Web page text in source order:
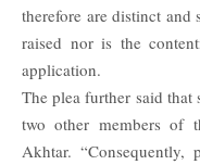
therefore are distinct and
raised nor is the
application.
The plea further said that
two other members of
Akhtar. “Consequently,